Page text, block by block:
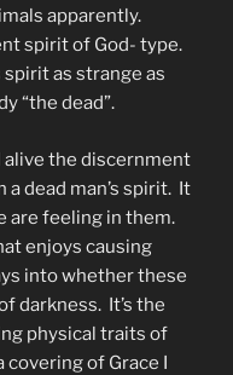
apparently.
spirit of God- type.
spirit as strange as
“the dead”.
alive the discernment
dead man’s spirit. It
are feeling in them.
enjoys causing
into whether these
darkness. It’s the
physical traits of
of Grace I